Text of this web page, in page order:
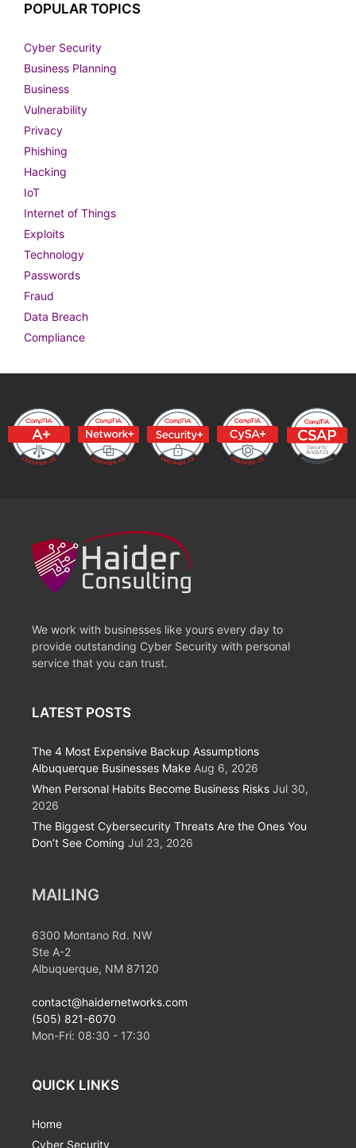
POPULAR TOPICS
Cyber Security
Business Planning
Business
Vulnerability
Privacy
Phishing
Hacking
IoT
Internet of Things
Exploits
Technology
Passwords
Fraud
Data Breach
Compliance
We work with businesses like yours every day to
provide outstanding Cyber Security with personal
service that you can trust.
LATEST POSTS
The 4 Most Expensive Backup Assumptions
Albuquerque Businesses Make Aug 6, 2026
When Personal Habits Become Business Risks Jul 30,
2026
The Biggest Cybersecurity Threats Are the Ones You
Don’t See Coming Jul 23, 2026
MAILING
6300 Montano Rd. NW
Ste A-2
Albuquerque, NM 87120
contact@haidernetworks.com
(505) 821-6070
Mon-Fri: 08:30 - 17:30
QUICK LINKS
Home
Cyber Security